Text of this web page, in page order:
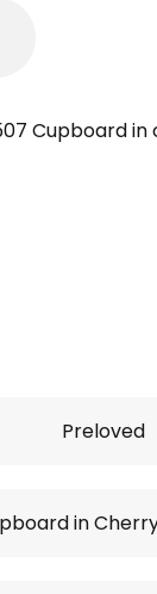
Cupboard
Preloved
in